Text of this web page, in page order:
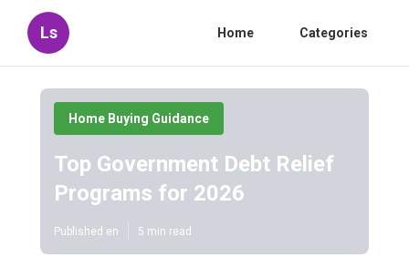
Ls Home Categories
Home Buying Guidance
Top Government Debt Relief
Programs for 2026
Published en 5 min read